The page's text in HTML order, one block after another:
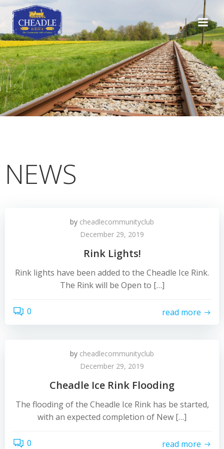
content
NEWS
by cheadlecommunityclub
December 29, 2019
Rink Lights!
Rink lights have been added to the Cheadle Ice Rink.
The Rink will be Open to […]
0 read more
by cheadlecommunityclub
December 29, 2019
Cheadle Ice Rink Flooding
The flooding of the Cheadle Ice Rink has be started,
with an expected completion of New […]
0 read more